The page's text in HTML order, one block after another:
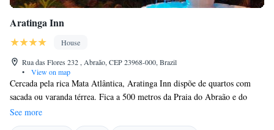
Aratinga Inn
House
Rua das Flores 232 , Abraão, CEP 23968-000, Brazil
•
View on map
Cercada pela rica Mata Atlântica, Aratinga Inn dispõe de quartos com
sacada ou varanda térrea. Fica a 500 metros da Praia do Abraão e do
centro da Ilha Grande. Com janelas arqueadas em estilo colonial e vista
agradável para o jardim, os quartos dispõem de ar-condicionado, TV
See more